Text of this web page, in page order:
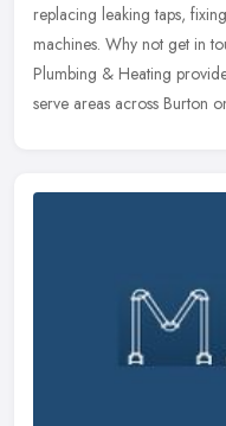
replacing leaking taps,
machines. Why not get in
Plumbing & Heating
serve areas across Burton